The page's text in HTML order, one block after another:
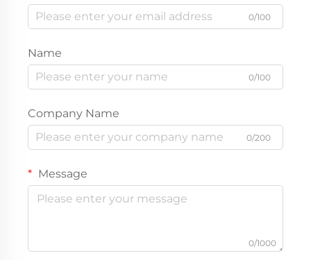
0/100
Name
0/100
Company Name
0/200
Message
0/1000